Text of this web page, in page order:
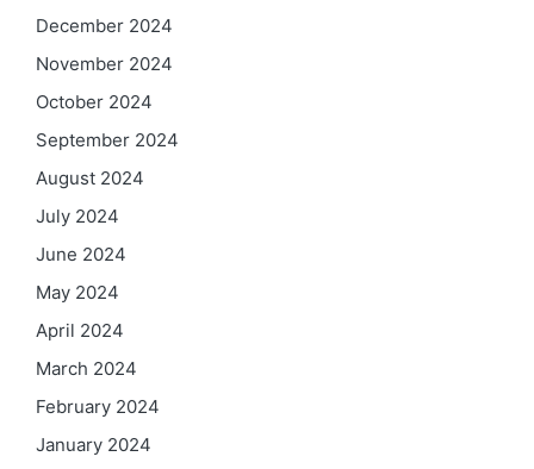
December 2024
November 2024
October 2024
September 2024
August 2024
July 2024
June 2024
May 2024
April 2024
March 2024
February 2024
January 2024